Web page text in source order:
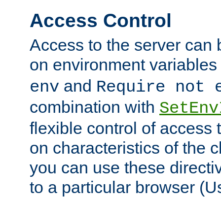
Access Control
Access to the server can
on environment
env and Require not
combination with
flexible control of access
on characteristics of the
you can use these
to a particular browser